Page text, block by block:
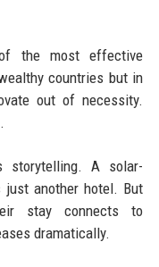
the most effective
countries but in
out of necessity.
storytelling. A solar-
another hotel. But
stay connects to
dramatically.